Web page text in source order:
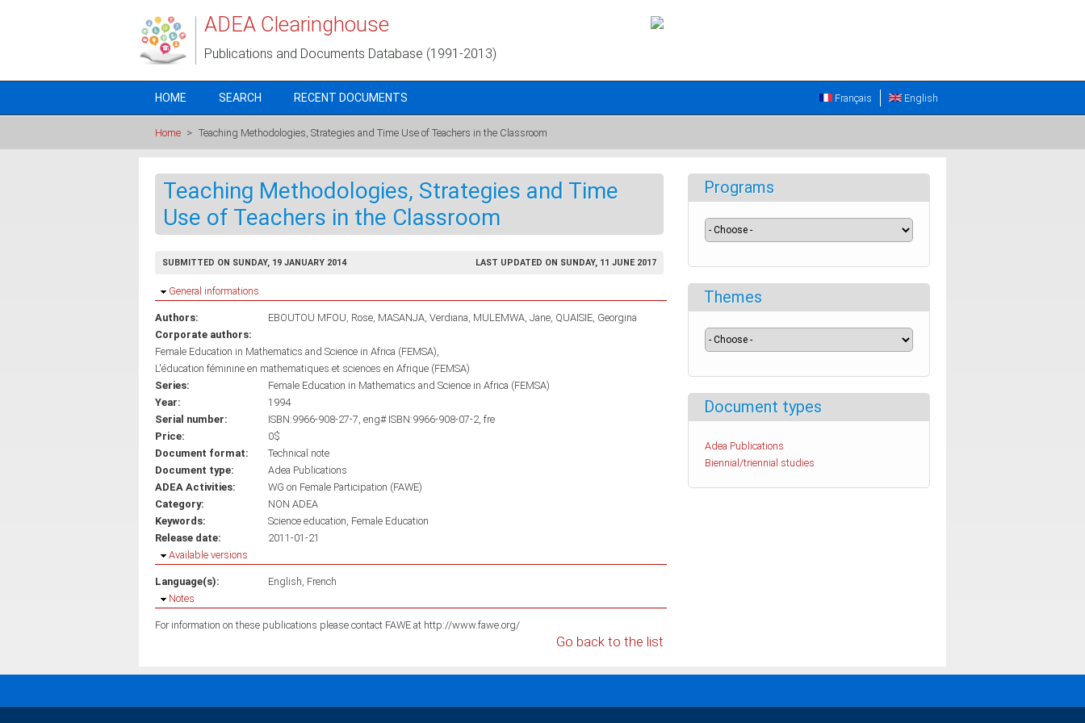
ADEA Clearinghouse
Publications and Documents Database (1991-2013)
HOME SEARCH RECENT DOCUMENTS English
Français
Home > Teaching Methodologies, Strategies and Time Use of Teachers in the Classroom
Teaching Methodologies, Strategies and Time
Use of Teachers in the Classroom
SUBMITTED ON SUNDAY, 19 JANUARY 2014 LAST UPDATED ON SUNDAY, 11 JUNE 2017
Hide
General informations
Authors: EBOUTOU MFOU, Rose MASANJA, Verdiana MULEMWA, Jane QUAISIE, Georgina
Corporate authors:
Female Education in Mathematics and Science in Africa (FEMSA)
L'éducation féminine en mathematiques et sciences en Afrique (FEMSA)
Series:
Female Education in Mathematics and Science in Africa (FEMSA)
Year:
1994
Serial number:
ISBN:9966-908-27-7, eng# ISBN:9966-908-07-2, fre
Price:
0$
Document format:
Technical note
Document type:
Adea Publications
ADEA Activities:
WG on Female Participation (FAWE)
Category:
NON ADEA
Keywords:
Science education Female Education
Release date:
2011-01-21
Hide
Available versions
Language(s): English French
Hide
Notes
For information on these publications please contact FAWE at http://www.fawe.org/
Go back to the list
Programs
Themes
Document types
Adea Publications
Biennial/triennial studies